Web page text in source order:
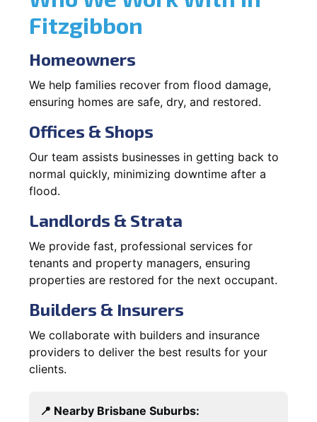
Fitzgibbon
Homeowners
We help families recover from flood damage,
ensuring homes are safe, dry, and restored.
Offices & Shops
Our team assists businesses in getting back to
normal quickly, minimizing downtime after a
flood.
Landlords & Strata
We provide fast, professional services for
tenants and property managers, ensuring
properties are restored for the next occupant.
Builders & Insurers
We collaborate with builders and insurance
providers to deliver the best results for your
clients.
📍 Nearby Brisbane Suburbs: